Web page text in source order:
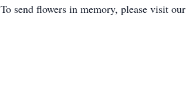
To send flowers in memory, please visit our